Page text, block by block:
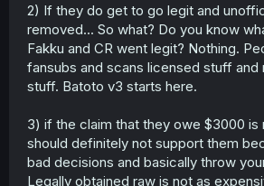
2) If they do get to go legit and
removed... So what? Do you know
Fakku and CR went legit? Nothing.
fansubs and scans licensed stuff and
stuff. Batoto v3 starts here.
3) if the claim that they owe $3000 is
should definitely not support them
bad decisions and basically throw
Legally obtained raw is not as